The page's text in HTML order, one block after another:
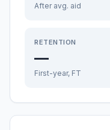
After avg. aid
RETENTION
—
First-year, FT